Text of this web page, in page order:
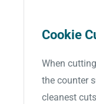
Cookie
When
the counter
cleanest